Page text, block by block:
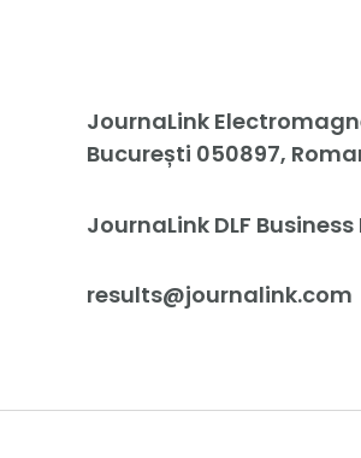
JournaLink
București 050897,
JournaLink DLF
results@journalink.com